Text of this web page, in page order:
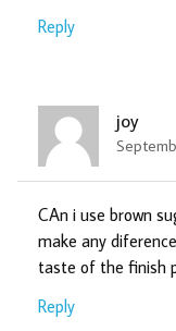
Reply
joy
CAn i use brown
make any
taste of the finish
Reply